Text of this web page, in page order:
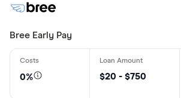
Bree Early Pay
0% $20 - $750